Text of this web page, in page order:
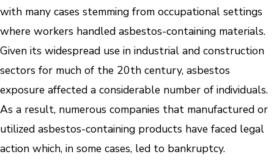
with many cases stemming from occupational settings
where workers handled asbestos-containing materials.
Given its widespread use in industrial and construction
sectors for much of the 20th century, asbestos
exposure affected a considerable number of individuals.
As a result, numerous companies that manufactured or
utilized asbestos-containing products have faced legal
action which, in some cases, led to bankruptcy.